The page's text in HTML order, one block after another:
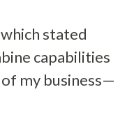
which stated
capabilities
my business—